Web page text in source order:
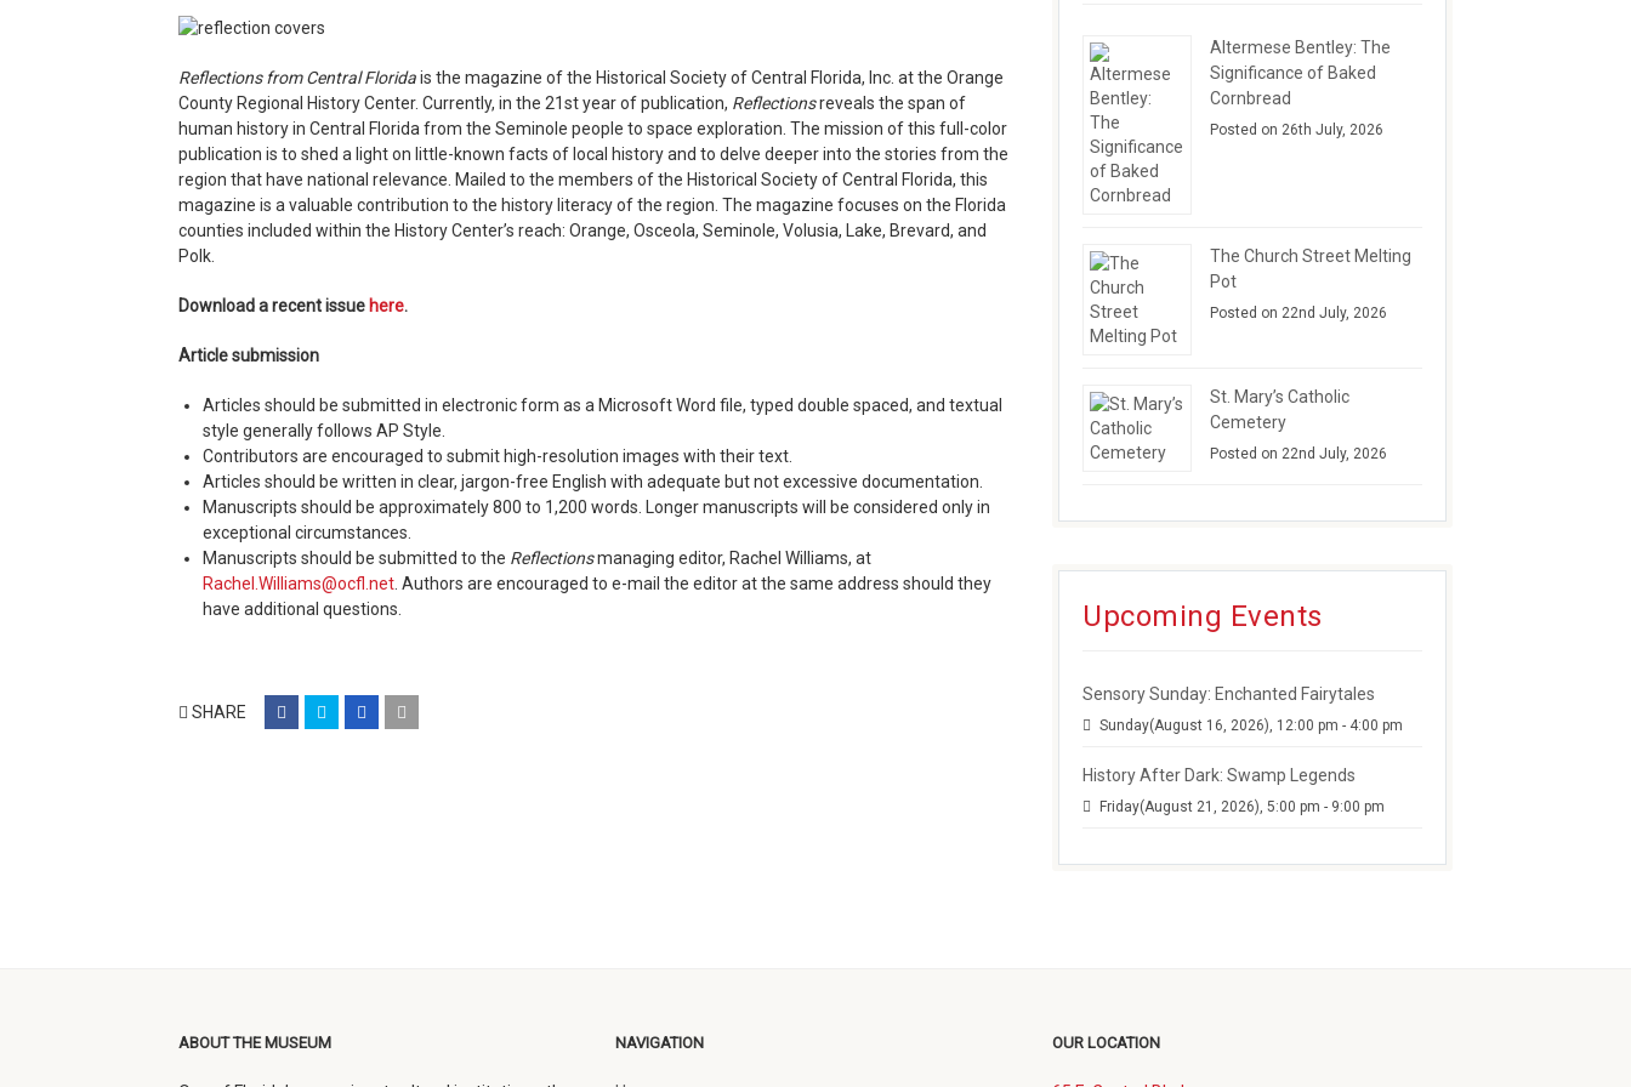
Reflections from Central Floridais the magazine of the Historical Society of Central Florida, Inc. at the Orange
County Regional History Center. Currently, in the 21st year of publication, Reflectionsreveals the span of
human history in Central Florida from the Seminole people to space exploration. The mission of this full-color
publication is to shed a light on little-known facts of local history and to delve deeper into the stories from the
region that have national relevance. Mailed to the members of the Historical Society of Central Florida, this
magazine is a valuable contribution to the history literacy of the region. The magazine focuses on the Florida
counties included within the History Center’s reach: Orange, Osceola, Seminole, Volusia, Lake, Brevard, and
Polk.
Download a recent issue here.
Article submission
Articles should be submitted in electronic form as a Microsoft Word file, typed double spaced, and textual
style generally follows AP Style.
Contributors are encouraged to submit high-resolution images with their text.
Articles should be written in clear, jargon-free English with adequate but not excessive documentation.
Manuscripts should be approximately 800 to 1,200 words. Longer manuscripts will be considered only in
exceptional circumstances.
Manuscripts should be submitted to the Reflectionsmanaging editor, Rachel Williams, at
Rachel.Williams@ocfl.net . Authors are encouraged to e-mail the editor at the same address should they
have additional questions.
SHARE
shareshareshareemail
Altermese Bentley: The
Significance of Baked
Cornbread
Posted on 26th July, 2026
The Church Street Melting
Pot
Posted on 22nd July, 2026
St. Mary’s Catholic
Cemetery
Posted on 22nd July, 2026
Upcoming Events
Sensory Sunday: Enchanted Fairytales
Sunday(August 16, 2026), 12:00 pm - 4:00 pm
History After Dark: Swamp Legends
Friday(August 21, 2026), 5:00 pm - 9:00 pm
ABOUT THE MUSEUM NAVIGATION OUR LOCATION